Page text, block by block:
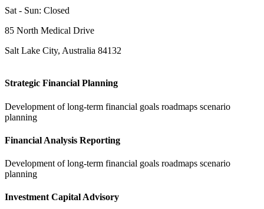
Sat - Sun: Closed
85 North Medical Drive
Salt Lake City, Australia 84132
Strategic Financial Planning
Development of long-term financial goals roadmaps scenario
planning
Financial Analysis Reporting
Development of long-term financial goals roadmaps scenario
planning
Investment Capital Advisory